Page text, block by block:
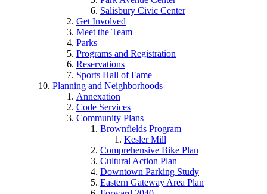
Salisbury Civic Center
Get Involved
Meet the Team
Parks
Programs and Registration
Reservations
Sports Hall of Fame
Planning and Neighborhoods
Annexation
Code Services
Community Plans
Brownfields Program
Kesler Mill
Comprehensive Bike Plan
Cultural Action Plan
Downtown Parking Study
Eastern Gateway Area Plan